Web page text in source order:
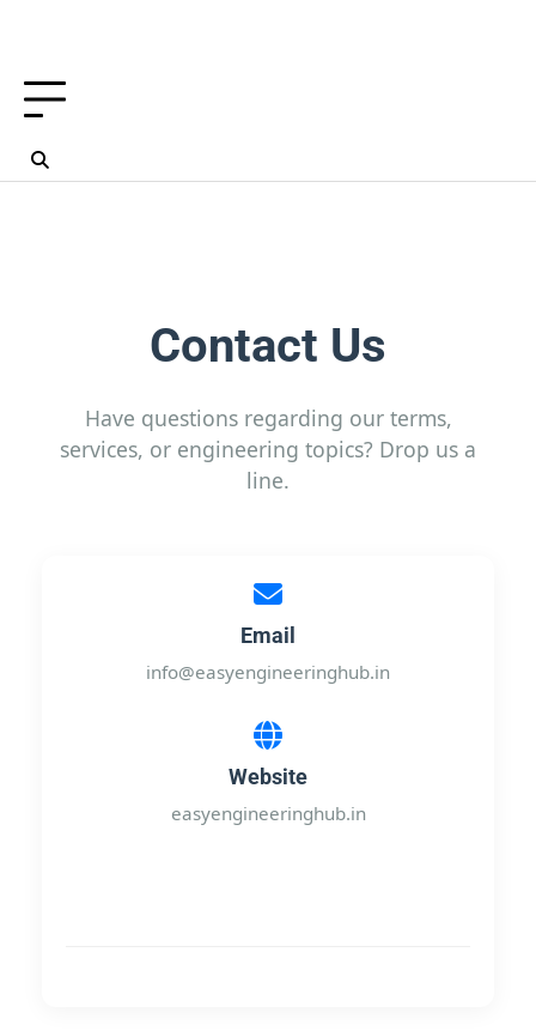
Contact Us
Have questions regarding our terms,
services, or engineering topics? Drop us a
line.
Email
info@easyengineeringhub.in
Website
easyengineeringhub.in